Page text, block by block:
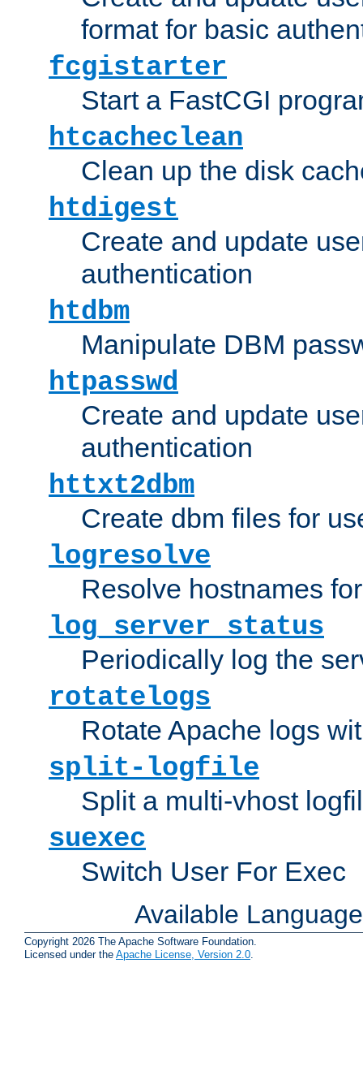
format for basic
fcgistarter
Start a FastCGI
htcacheclean
Clean up the disk
htdigest
Create and update
authentication
htdbm
Manipulate DBM
htpasswd
Create and update
authentication
httxt2dbm
Create dbm files for
logresolve
Resolve hostnames
log_server_status
Periodically log the
rotatelogs
Rotate Apache logs
split-logfile
Split a multi-vhost
suexec
Switch User For Exec
Available
Copyright 2026 The Apache Software Foundation.
Licensed under the Apache License, Version 2.0.